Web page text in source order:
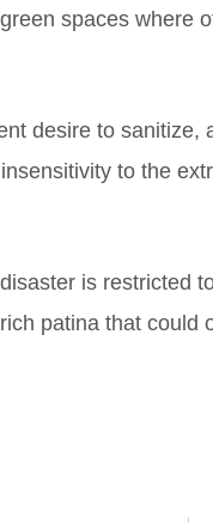
spaces where
desire to
to the
is
patina that